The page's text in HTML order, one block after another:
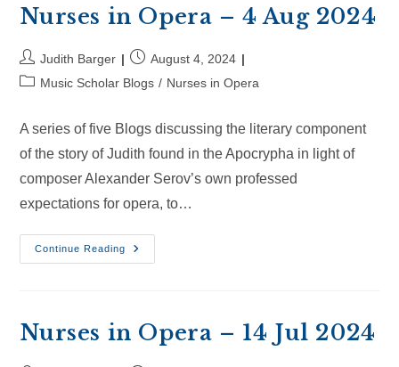
2024
Nurses in Opera – 4 Aug 2024
Post
author:
Judith Barger
Post
published:
August 4, 2024
PostMusic Scholar Blogs / Nurses in Opera
A series of five Blogs discussing the literary component
of the story of Judith found in the Apocrypha in light of
composer Alexander Serov’s own professed
expectations for opera, to…
Continue Reading
Nurses
In
2024
Nurses in Opera – 14 Jul 2024